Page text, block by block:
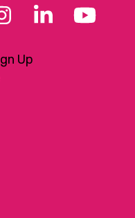
Instagram
LinkedIn
Up